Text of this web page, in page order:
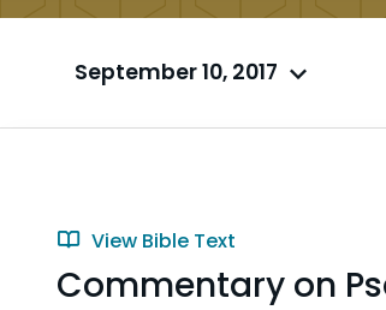
September 10, 2017
View Bible Text
Commentary on